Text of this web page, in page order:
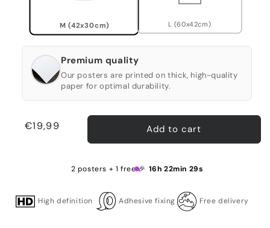
M (42x30cm) L (60x42cm)
Premium quality
Our posters are printed on thick, high-quality
paper for optimal durability.
Regular
€19,99 Add to cart
2 posters + 1 free 🎉 16h 22min 29s
High definition Adhesive fixing Free delivery